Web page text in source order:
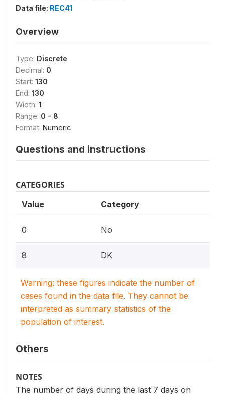
Data file: REC41
Overview
Type: Discrete
Decimal: 0
Start: 130
End: 130
Width: 1
Range: 0 - 8
Format: Numeric
Questions and instructions
CATEGORIES
Value Category
0 No
8 DK
Warning: these figures indicate the number of
cases found in the data file. They cannot be
interpreted as summary statistics of the
population of interest.
Others
NOTES
The number of days during the last 7 days on